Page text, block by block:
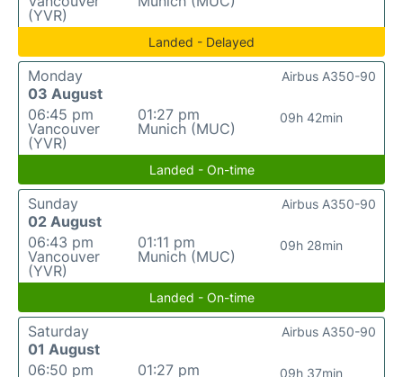
(YVR)
Landed - Delayed
Monday
03 August
06:45 pm
Vancouver
(YVR)
01:27 pm
Munich (MUC)
09h 42min
Airbus A350-90
Landed - On-time
Sunday
02 August
06:43 pm
Vancouver
(YVR)
01:11 pm
Munich (MUC)
09h 28min
Airbus A350-90
Landed - On-time
Saturday
01 August
06:50 pm
01:27 pm
09h 37min
Airbus A350-90